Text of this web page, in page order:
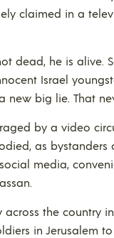
claimed in a
dead, he is alive.
Israel
new big lie. That
by a video
as bystanders
media,
across the country
in Jerusalem